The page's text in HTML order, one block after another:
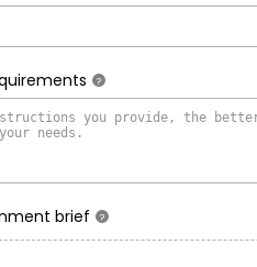
?
brief ?